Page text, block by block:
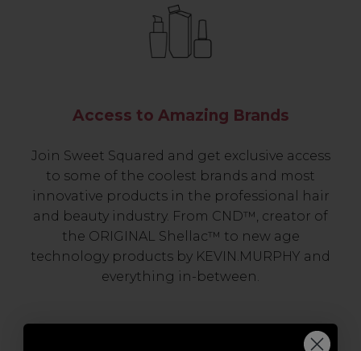
Access to Amazing Brands
Join Sweet Squared and get exclusive access
to some of the coolest brands and most
innovative products in the professional hair
and beauty industry. From CND™, creator of
the ORIGINAL Shellac™ to new age
technology products by KEVIN.MURPHY and
everything in-between.